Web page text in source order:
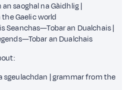
saoghal na Gàidhlig |
Gaelic world
Seanchas—Tobar an Dualchais |
an Dualchais
sgeulachdan | grammar from the